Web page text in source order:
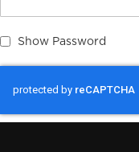
Show Password